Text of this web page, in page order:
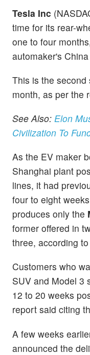
Tesla Inc
time for its rear-
one to four
automaker's
This is the
month, as per the
See Also: Elon
Civilization To
As the EV maker
Shanghai plant
lines, it had
four to eight
produces only the
former offered in
three, according to
Customers who
SUV and Model 3
12 to 20 weeks
report said citing
A few weeks
announced the